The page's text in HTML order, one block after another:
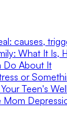
causes,
What It Is,
Do About It
or
Teen's